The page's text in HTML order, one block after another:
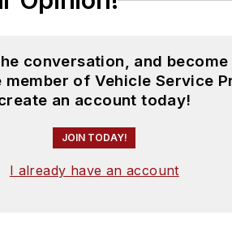
conversation, and become
member of Vehicle Service
an account today!
JOIN TODAY!
I already have an account